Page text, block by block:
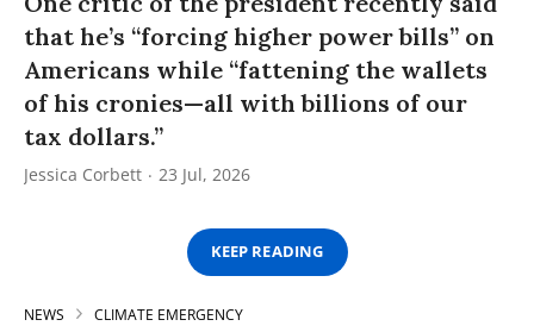
that he’s “forcing higher power bills” on
Americans while “fattening the wallets
of his cronies—all with billions of our
tax dollars.”
Jessica Corbett 23 Jul, 2026
KEEP READING
NEWS CLIMATE EMERGENCY